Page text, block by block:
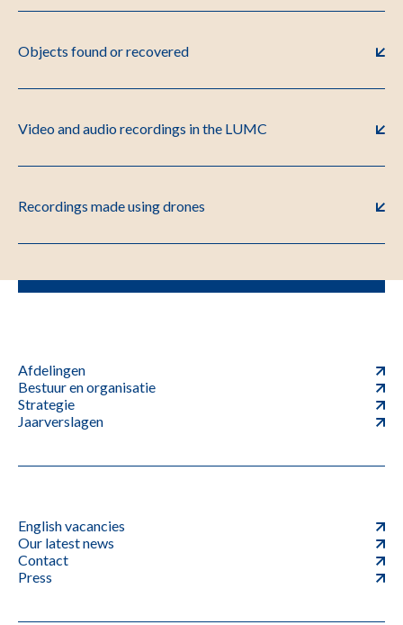
Objects found or recovered
Video and audio recordings in the LUMC
Recordings made using drones
Afdelingen
Bestuur en organisatie
Strategie
Jaarverslagen
English vacancies
Our latest news
Contact
Press